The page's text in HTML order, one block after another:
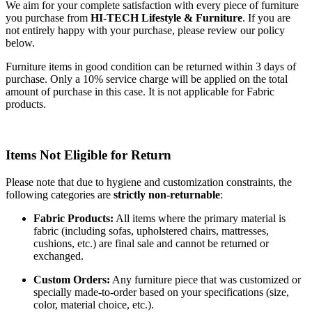
We aim for your complete satisfaction with every piece of furniture
you purchase from HI-TECH Lifestyle & Furniture. If you are
not entirely happy with your purchase, please review our policy
below.
Furniture items in good condition can be returned within 3 days of
purchase. Only a 10% service charge will be applied on the total
amount of purchase in this case. It is not applicable for Fabric
products.
Items Not Eligible for Return
Please note that due to hygiene and customization constraints, the
following categories are strictly non-returnable:
Fabric Products: All items where the primary material is
fabric (including sofas, upholstered chairs, mattresses,
cushions, etc.) are final sale and cannot be returned or
exchanged.
Custom Orders: Any furniture piece that was customized or
specially made-to-order based on your specifications (size,
color, material choice, etc.).